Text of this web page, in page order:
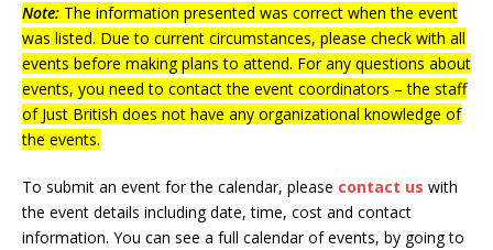
Note: The information presented was correct when the event
was listed. Due to current circumstances, please check with all
events before making plans to attend. For any questions about
events, you need to contact the event coordinators – the staff
of Just British does not have any organizational knowledge of
the events.
To submit an event for the calendar, please contact us with
the event details including date, time, cost and contact
information. You can see a full calendar of events, by going to